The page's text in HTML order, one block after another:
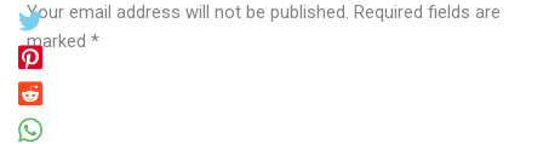
Your email address will not be published. Required fields are
marked*